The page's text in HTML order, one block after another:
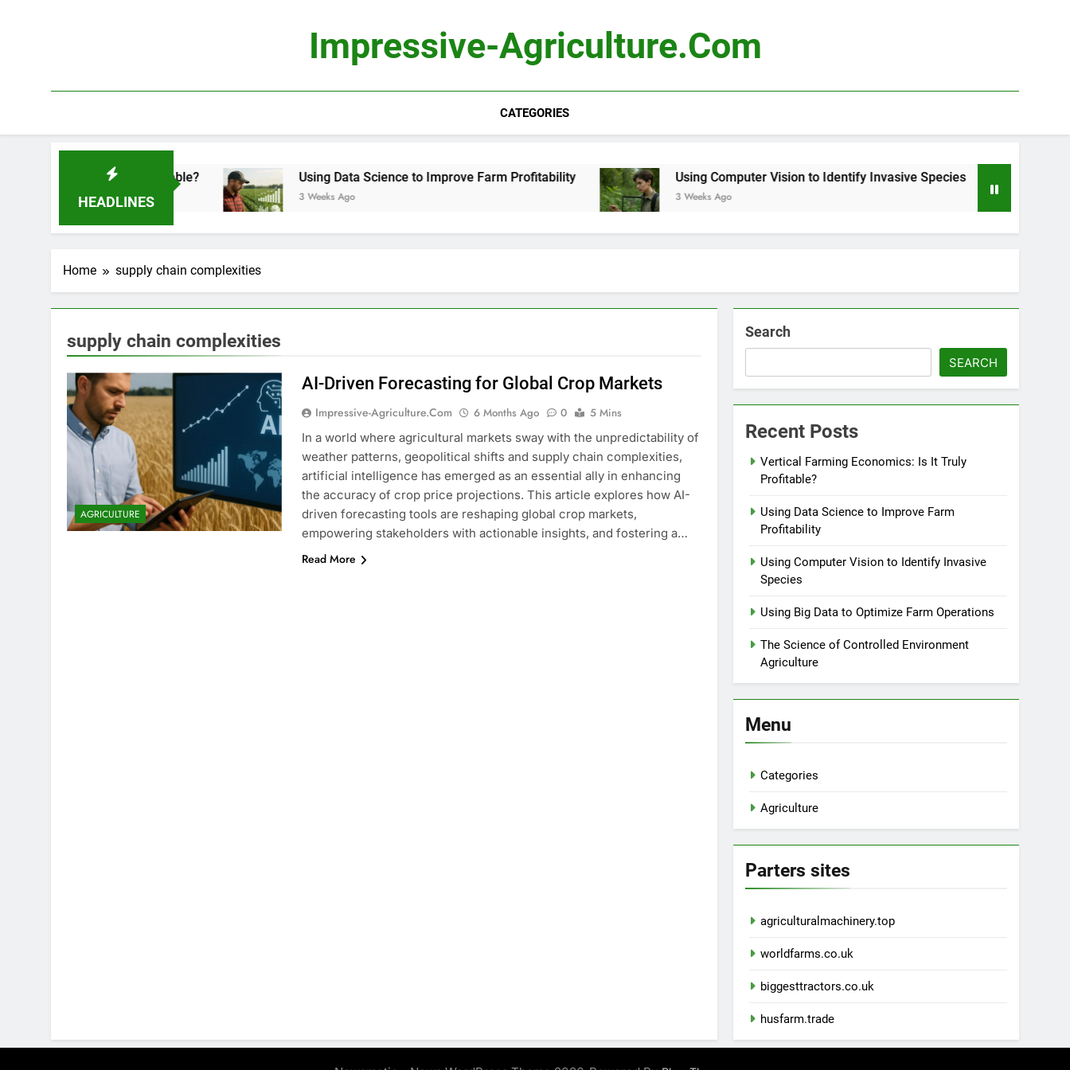
Impressive-Agriculture.com
CATEGORIES
HEADLINES
Is It Truly Profitable? Using Data Science to Improve Farm Profitability
3 Weeks Ago
Using Computer Vision to Identify Invasive Species
3 Weeks Ago
Home supply chain complexities
supply chain complexities
AGRICULTURE
AI-Driven Forecasting for Global Crop Markets
Impressive-Agriculture.com 6 Months Ago 0
5 Mins
In a world where agricultural markets sway with the unpredictability of
weather patterns, geopolitical shifts and supply chain complexities,
artificial intelligence has emerged as an essential ally in enhancing
the accuracy of crop price projections. This article explores how AI-
driven forecasting tools are reshaping global crop markets,
empowering stakeholders with actionable insights, and fostering a…
Read More
Search
SEARCH
Recent Posts
Vertical Farming Economics: Is It Truly
Profitable?
Using Data Science to Improve Farm
Profitability
Using Computer Vision to Identify Invasive
Species
Using Big Data to Optimize Farm Operations
The Science of Controlled Environment
Agriculture
Menu
Categories
Agriculture
Parters sites
agriculturalmachinery.top
worldfarms.co.uk
biggesttractors.co.uk
husfarm.trade